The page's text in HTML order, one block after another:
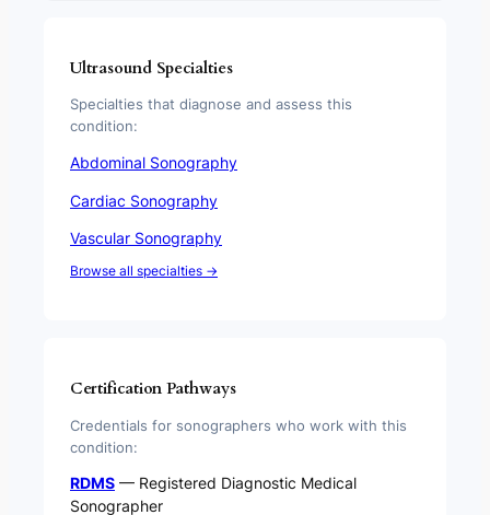
Ultrasound Specialties
Specialties that diagnose and assess this
condition:
Abdominal Sonography
Cardiac Sonography
Vascular Sonography
Browse all specialties →
Certification Pathways
Credentials for sonographers who work with this
condition:
RDMS — Registered Diagnostic Medical
Sonographer